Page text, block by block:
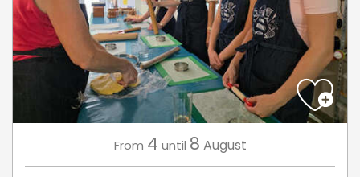
From 4 until 8 August